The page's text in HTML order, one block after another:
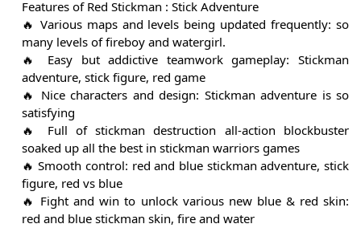
Features of Red Stickman : Stick Adventure
🔥 Various maps and levels being updated frequently: so
many levels of fireboy and watergirl.
🔥 Easy but addictive teamwork gameplay: Stickman
adventure, stick figure, red game
🔥 Nice characters and design: Stickman adventure is so
satisfying
🔥 Full of stickman destruction all-action blockbuster
soaked up all the best in stickman warriors games
🔥 Smooth control: red and blue stickman adventure, stick
figure, red vs blue
🔥 Fight and win to unlock various new blue & red skin:
red and blue stickman skin, fire and water